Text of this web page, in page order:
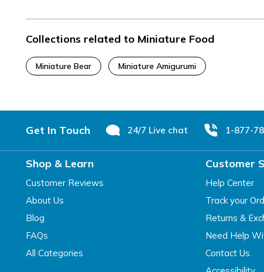
Collections related to Miniature Food
Miniature Bear Miniature Amigurumi
Get In Touch 24/7 Live chat 1-877-
Shop & Learn
Customer Reviews
About Us
Blog
FAQs
All Categories
Customer
Help Center
Track your
Returns &
Need Help
Contact Us